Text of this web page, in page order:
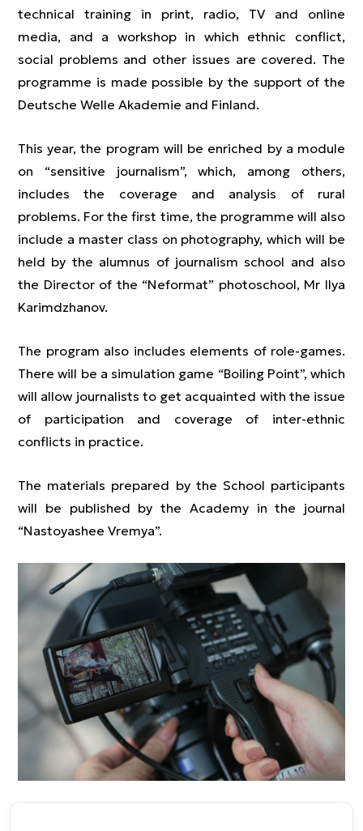
technical training in print, radio, TV and online
media, and a workshop in which ethnic conflict,
social problems and other issues are covered. The
programme is made possible by the support of the
Deutsche Welle Akademie and Finland.
This year, the program will be enriched by a module
on “sensitive journalism”, which, among others,
includes the coverage and analysis of rural
problems. For the first time, the programme will also
include a master class on photography, which will be
held by the alumnus of journalism school and also
the Director of the “Neformat” photoschool, Mr Ilya
Karimdzhanov.
The program also includes elements of role-games.
There will be a simulation game “Boiling Point”, which
will allow journalists to get acquainted with the issue
of participation and coverage of inter-ethnic
conflicts in practice.
The materials prepared by the School participants
will be published by the Academy in the journal
“Nastoyashee Vremya”.